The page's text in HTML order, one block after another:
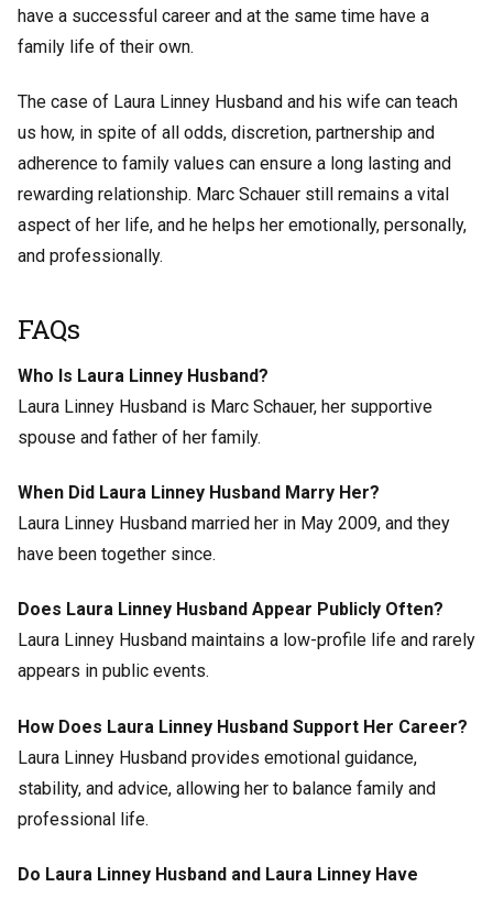
have a successful career and at the same time have a
family life of their own.
The case of Laura Linney Husband and his wife can teach
us how, in spite of all odds, discretion, partnership and
adherence to family values can ensure a long lasting and
rewarding relationship. Marc Schauer still remains a vital
aspect of her life, and he helps her emotionally, personally,
and professionally.
FAQs
Who Is Laura Linney Husband?
Laura Linney Husband is Marc Schauer, her supportive
spouse and father of her family.
When Did Laura Linney Husband Marry Her?
Laura Linney Husband married her in May 2009, and they
have been together since.
Does Laura Linney Husband Appear Publicly Often?
Laura Linney Husband maintains a low-profile life and rarely
appears in public events.
How Does Laura Linney Husband Support Her Career?
Laura Linney Husband provides emotional guidance,
stability, and advice, allowing her to balance family and
professional life.
Do Laura Linney Husband and Laura Linney Have